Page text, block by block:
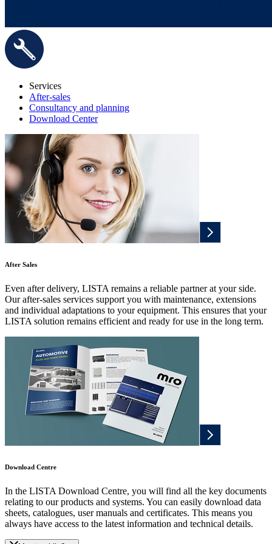
Services
After-sales
Consultancy and planning
Download Center
After Sales
Even after delivery, LISTA remains a reliable partner at your side.
Our after-sales services support you with maintenance, extensions
and individual adaptations to your equipment. This ensures that your
LISTA solution remains efficient and ready for use in the long term.
Download Centre
In the LISTA Download Centre, you will find all the key documents
relating to our products and systems. You can easily download data
sheets, catalogues, user manuals and certificates. This means you
always have access to the latest information and technical details.